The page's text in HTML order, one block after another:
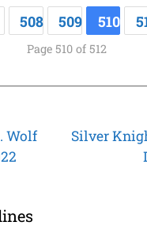
508 509 510
Page 510 of 512
Wolf
Silver